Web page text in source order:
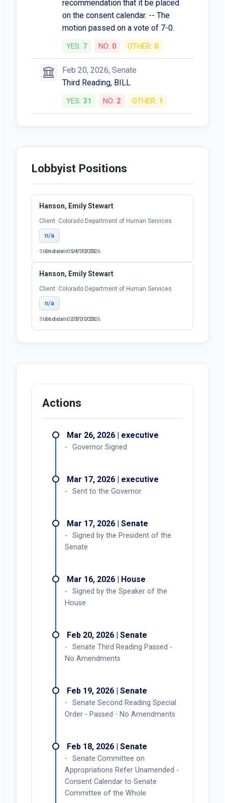
recommendation that it be placed
on the consent calendar. -- The
motion passed on a vote of 7-0.
YES: 7 NO: 0 OTHER: 0
Feb 20, 2026, Senate
Third Reading, BILL
YES: 31 NO: 2 OTHER: 1
Lobbyist Positions
Hanson, Emily Stewart
Client: Colorado Department of Human Services
n/a
Start date: 05/01/2026
End date: 04/30/2026
Hanson, Emily Stewart
Client: Colorado Department of Human Services
n/a
Start date: 02/01/2026
End date: 03/31/2026
Actions
Mar 26, 2026 | executive
Governor Signed
Mar 17, 2026 | executive
Sent to the Governor
Mar 17, 2026 | Senate
Signed by the President of the
Senate
Mar 16, 2026 | House
Signed by the Speaker of the
House
Feb 20, 2026 | Senate
Senate Third Reading Passed -
No Amendments
Feb 19, 2026 | Senate
Senate Second Reading Special
Order - Passed - No Amendments
Feb 18, 2026 | Senate
Senate Committee on
Appropriations Refer Unamended -
Consent Calendar to Senate
Committee of the Whole